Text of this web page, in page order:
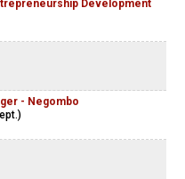
Development
- Negombo